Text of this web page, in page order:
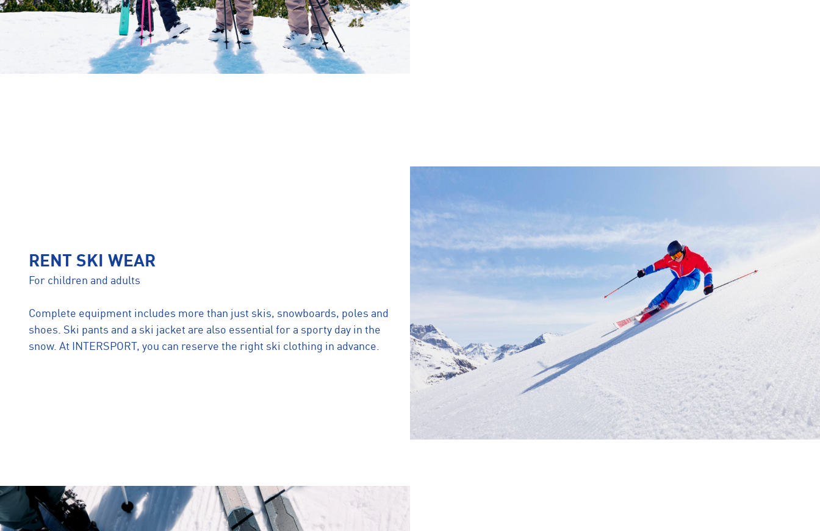
RENT SKI WEAR
For children and adults
Complete equipment includes more than just skis, snowboards, poles and
shoes. Ski pants and a ski jacket are also essential for a sporty day in the
snow. At INTERSPORT, you can reserve the right ski clothing in advance.